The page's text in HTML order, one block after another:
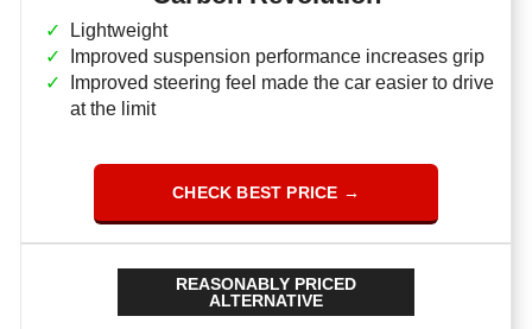
Lightweight
Improved suspension performance increases grip
Improved steering feel made the car easier to drive
at the limit
CHECK BEST PRICE →
REASONABLY PRICED
ALTERNATIVE